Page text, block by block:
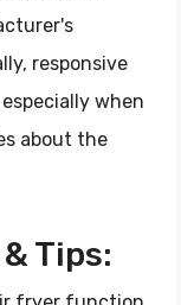
responsive
when
about the
Tips: